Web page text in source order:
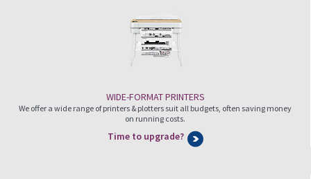
WIDE-FORMAT PRINTERS
We offer a wide range of printers & plotters suit all budgets, often saving money
on running costs.
Time to upgrade?